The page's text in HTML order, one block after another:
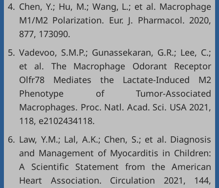
4. Chen, Y.; Hu, M.; Wang, L.; et al. Macrophage
M1/M2 Polarization. Eur. J. Pharmacol. 2020,
877, 173090.
5. Vadevoo, S.M.P.; Gunassekaran, G.R.; Lee, C.;
et al. The Macrophage Odorant Receptor
Olfr78 Mediates the Lactate-Induced M2
Phenotype of Tumor-Associated
Macrophages. Proc. Natl. Acad. Sci. USA 2021,
118, e2102434118.
6. Law, Y.M.; Lal, A.K.; Chen, S.; et al. Diagnosis
and Management of Myocarditis in Children:
A Scientific Statement from the American
Heart Association. Circulation 2021, 144,